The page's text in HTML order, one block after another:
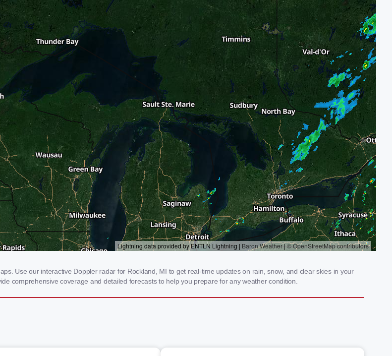
Use our interactive Doppler radar for Rockland, MI to get real-time updates on rain, snow, and clear skies in your
comprehensive coverage and detailed forecasts to help you prepare for any weather condition.